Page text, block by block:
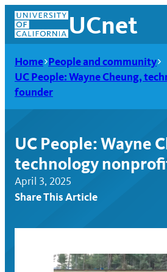
Skip
content
UCnet
Home People and community
UC People: Wayne Cheung,
founder
UC People: Wayne
technology
April 3, 2025
Share This Article